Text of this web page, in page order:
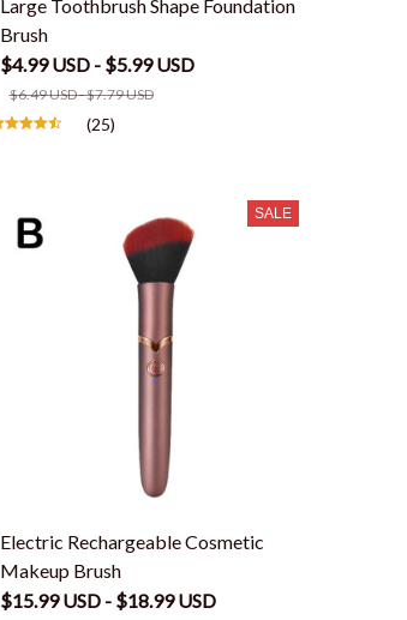
Large Toothbrush Shape Foundation
Brush
$4.99 USD - $5.99 USD
$6.49 USD - $7.79 USD
(25)
SALE
Electric Rechargeable Cosmetic
Makeup Brush
$15.99 USD - $18.99 USD